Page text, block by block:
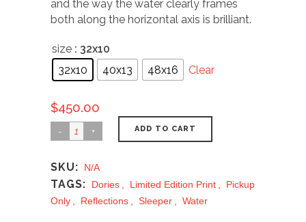
and the way the water clearly frames
both along the horizontal axis is brilliant.
size : 32x10
32x10
40x13 48x16 Clear
$450.00
ADD TO CART
SKU: N/A
TAGS: Dories Limited Edition Print
Pickup
Only
Reflections Sleeper Water